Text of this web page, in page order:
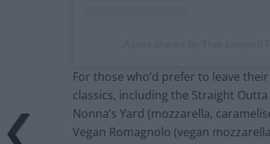
For those who’d prefer to leave
classics, including the Straight
Nonna’s Yard (mozzarella,
Vegan Romagnolo (vegan